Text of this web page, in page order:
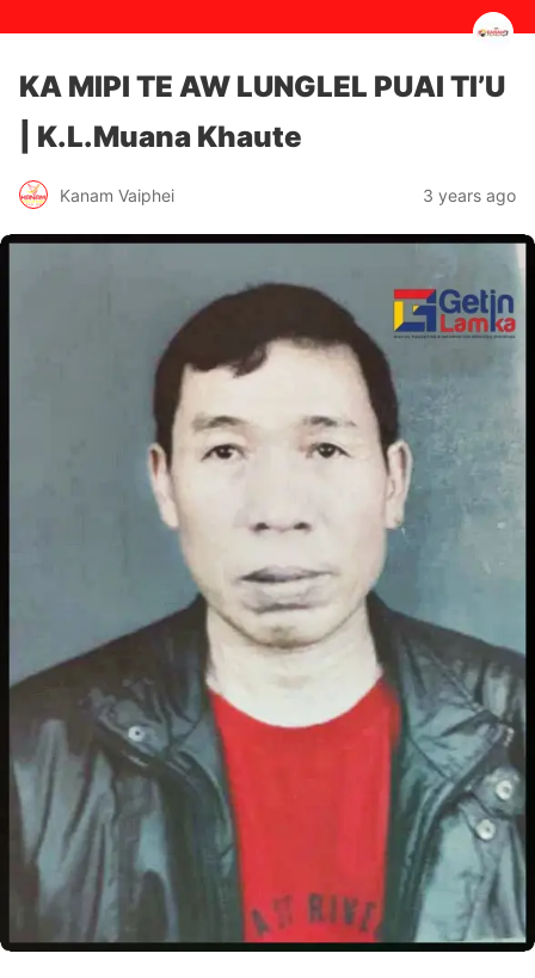
KA MIPI TE AW LUNGLEL PUAI TI’U
| K.L.Muana Khaute
Kanam Vaiphei 3 years ago